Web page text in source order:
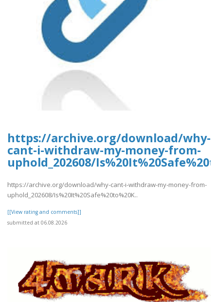
https://archive.org/download/why-
cant-i-withdraw-my-money-from-
uphold_202608/
https://archive.org/download/why-cant-i-withdraw-my-money-from-
uphold_202608/Is%20It%20Safe%20to%20K..
[[View rating and comments]]
submitted at 06.08.2026